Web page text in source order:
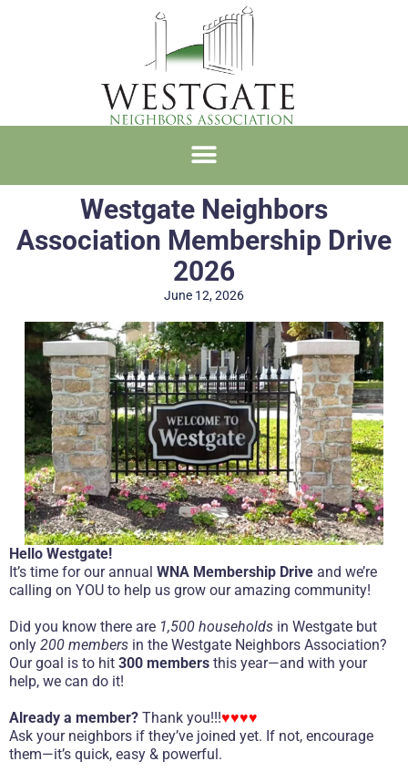
Westgate Neighbors
Association Membership Drive
2026
June 12, 2026
Hello Westgate!
It’s time for our annual WNA Membership Drive and we’re
calling on YOU to help us grow our amazing community!
Did you know there are 1,500 households in Westgate but
only 200 members in the Westgate Neighbors Association?
Our goal is to hit 300 members this year—and with your
help, we can do it!
Already a member? Thank you!!!♥♥♥♥
Ask your neighbors if they’ve joined yet. If not, encourage
them—it’s quick, easy & powerful.